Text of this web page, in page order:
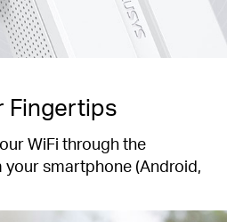
Fingertips
WiFi through the
your smartphone (Android,